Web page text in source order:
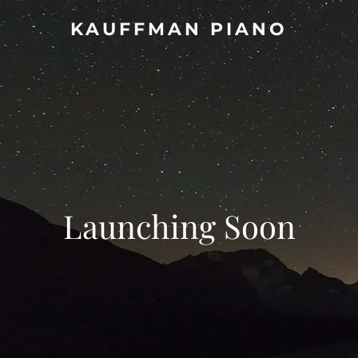
KAUFFMAN PIANO
Launching Soon